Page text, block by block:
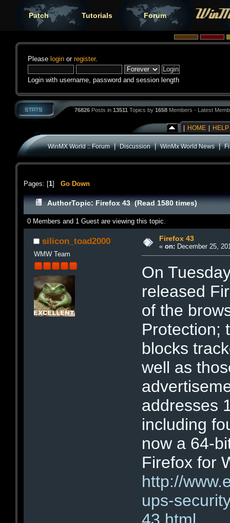
Patch Tutorials Forum
Please login or register.
Login with username, password and session length
76826 Posts in 13511 Topics by 1658 Members - Latest
HOME HELP
WinMX World :: Forum|Discussion|WinMx World News|
Pages: [1] Go Down
AuthorTopic: Firefox 43 (Read 1580 times)
0 Members and 1 Guest are viewing this topic.
silicon_toad2000
WMW Team
Firefox 43
« on: December 25,
On
released
of the
Protection;
blocks
well as
addresses
including
now a 64-
Firefox for
http://
ups-